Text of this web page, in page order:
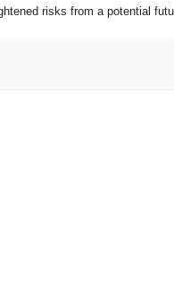
risks from a potential